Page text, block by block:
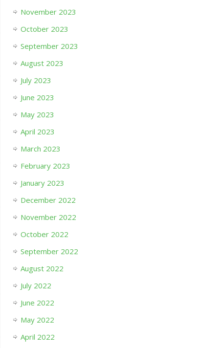
November 2023
October 2023
September 2023
August 2023
July 2023
June 2023
May 2023
April 2023
March 2023
February 2023
January 2023
December 2022
November 2022
October 2022
September 2022
August 2022
July 2022
June 2022
May 2022
April 2022